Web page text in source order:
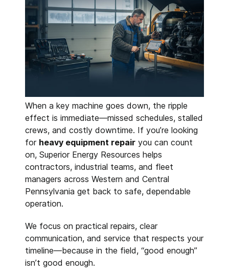
When a key machine goes down, the ripple
effect is immediate—missed schedules, stalled
crews, and costly downtime. If you’re looking
for heavy equipment repair you can count
on, Superior Energy Resources helps
contractors, industrial teams, and fleet
managers across Western and Central
Pennsylvania get back to safe, dependable
operation.
We focus on practical repairs, clear
communication, and service that respects your
timeline—because in the field, “good enough”
isn’t good enough.